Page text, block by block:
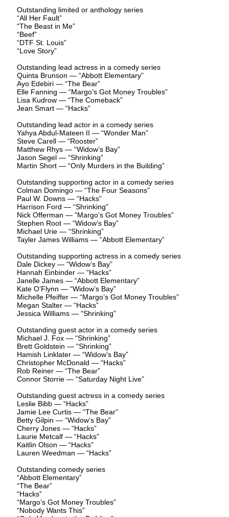
Outstanding limited or anthology series
“All Her Fault”
“The Beast in Me”
“Beef”
“DTF St. Louis”
“Love Story”
Outstanding lead actress in a comedy series
Quinta Brunson — “Abbott Elementary”
Ayo Edebiri — “The Bear”
Elle Fanning — “Margo’s Got Money Troubles”
Lisa Kudrow — “The Comeback”
Jean Smart — “Hacks”
Outstanding lead actor in a comedy series
Yahya Abdul-Mateen II — “Wonder Man”
Steve Carell — “Rooster”
Matthew Rhys — “Widow’s Bay”
Jason Segel — “Shrinking”
Martin Short — “Only Murders in the Building”
Outstanding supporting actor in a comedy series
Colman Domingo — “The Four Seasons”
Paul W. Downs — “Hacks”
Harrison Ford — “Shrinking”
Nick Offerman — “Margo’s Got Money Troubles”
Stephen Root — “Widow’s Bay”
Michael Urie — “Shrinking”
Tayler James Williams — “Abbott Elementary”
Outstanding supporting actress in a comedy series
Dale Dickey — “Widow’s Bay”
Hannah Einbinder — “Hacks”
Janelle James — “Abbott Elementary”
Kate O’Flynn — “Widow’s Bay”
Michelle Pfeiffer — “Margo’s Got Money Troubles”
Megan Stalter — “Hacks”
Jessica Williams — “Shrinking”
Outstanding guest actor in a comedy series
Michael J. Fox — “Shrinking”
Brett Goldstein — “Shrinking”
Hamish Linklater — “Widow’s Bay”
Christopher McDonald — “Hacks”
Rob Reiner — “The Bear”
Connor Storrie — “Saturday Night Live”
Outstanding guest actress in a comedy series
Leslie Bibb — “Hacks”
Jamie Lee Curtis — “The Bear”
Betty Gilpin — “Widow’s Bay”
Cherry Jones — “Hacks”
Laurie Metcalf — “Hacks”
Kaitlin Olson — “Hacks”
Lauren Weedman — “Hacks”
Outstanding comedy series
“Abbott Elementary”
“The Bear”
“Hacks”
“Margo’s Got Money Troubles”
“Nobody Wants This”